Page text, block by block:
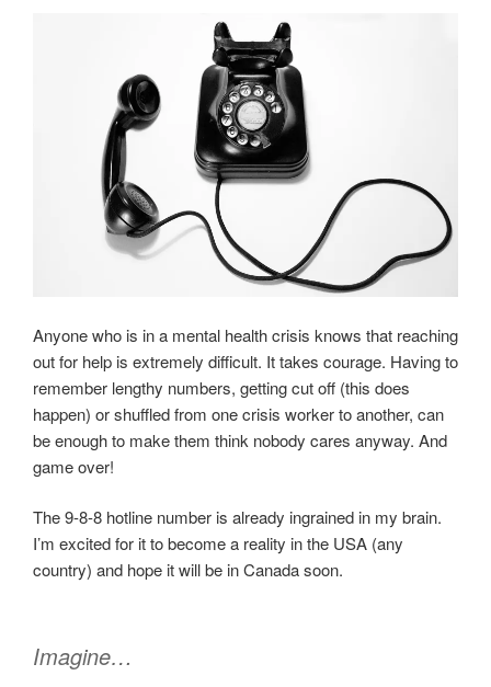
Anyone who is in a mental health crisis knows that reaching
out for help is extremely difficult. It takes courage. Having to
remember lengthy numbers, getting cut off (this does
happen) or shuffled from one crisis worker to another, can
be enough to make them think nobody cares anyway. And
game over!
The 9-8-8 hotline number is already ingrained in my brain.
I’m excited for it to become a reality in the USA (any
country) and hope it will be in Canada soon.
Imagine…